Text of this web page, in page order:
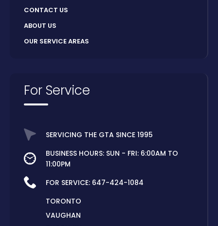
CONTACT US
ABOUT US
OUR SERVICE AREAS
For Service
SERVICING THE GTA SINCE 1995
BUSINESS HOURS: SUN - FRI: 6:00AM TO
11:00PM
FOR SERVICE: 647-424-1084
TORONTO
VAUGHAN